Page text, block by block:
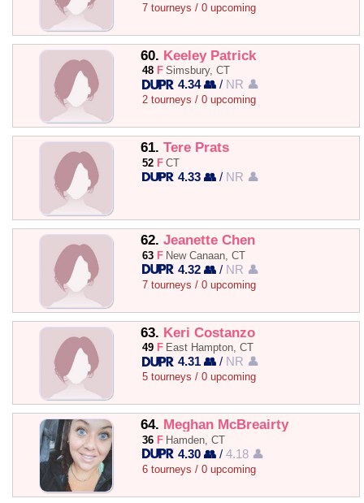
7 tourneys / 0 upcoming
60. Keeley Patrick
48 F Simsbury, CT
4.34 👥 / NR 👤
2 tourneys / 0 upcoming
61. Tere Prats
52 F CT
4.33 👥 / NR 👤
62. Jeanette Chen
63 F New Canaan, CT
4.32 👥 / NR 👤
7 tourneys / 0 upcoming
63. Keri Costanzo
49 F East Hampton, CT
4.31 👥 / NR 👤
5 tourneys / 0 upcoming
64. Meghan McBreairty
36 F Hamden, CT
4.30 👥 /4.18 👤
6 tourneys / 0 upcoming